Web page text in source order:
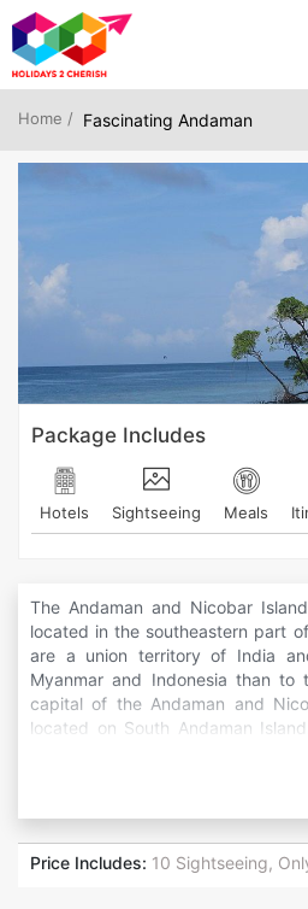
Home / Fascinating Andaman
Package Includes
Hotels Sightseeing Meals
The Andaman and Nicobar
located in the southeastern part
are a union territory of India
Myanmar and Indonesia than to
capital of the Andaman and
located on South Andaman
the union territory. The islands
from the Indian mainland. The
Andaman and Nicobar Islands
Telugu, and Malayalam.
Price Includes: 10 Sightseeing,